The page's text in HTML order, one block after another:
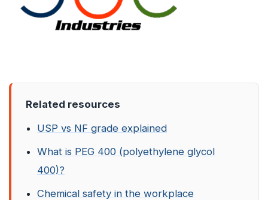
Related resources
USP vs NF grade explained
What is PEG 400 (polyethylene glycol
400)?
Chemical safety in the workplace